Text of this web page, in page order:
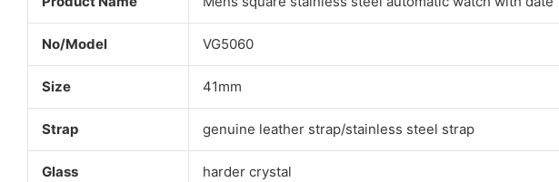
No/Model VG5060
Size 41mm
Strap genuine leather strap/stainless steel strap
Glass harder crystal